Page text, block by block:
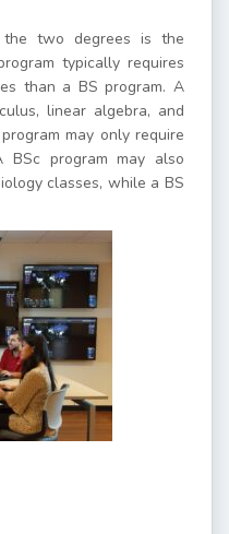
the two degrees is the
typically requires
than a BS program. A
linear algebra, and
may only require
program may also
classes, while a BS